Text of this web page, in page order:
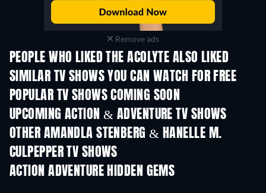
Remove ads
PEOPLE WHO LIKED THE ACOLYTE ALSO LIKED
TV TV
SIMILAR TV SHOWS YOU CAN WATCH FOR FREE
TV TV
POPULAR TV SHOWS COMING SOON
TV TV
UPCOMING ACTION & ADVENTURE TV SHOWS
Season 2 Season 1
OTHER AMANDLA STENBERG & HANELLE M.
CULPEPPER TV SHOWS
TV
ACTION ADVENTURE HIDDEN GEMS